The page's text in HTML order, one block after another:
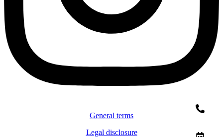
General terms
Legal disclosure